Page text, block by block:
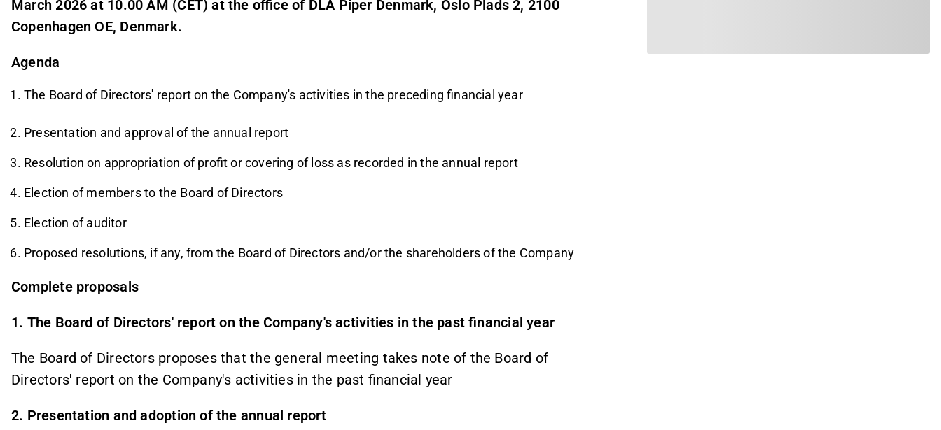
March 2026 at 10.00 AM (CET) at the office of DLA Piper Denmark, Oslo Plads 2, 2100
Copenhagen OE, Denmark.
Agenda
The Board of Directors' report on the Company's activities in the preceding financial year
Presentation and approval of the annual report
Resolution on appropriation of profit or covering of loss as recorded in the annual report
Election of members to the Board of Directors
Election of auditor
Proposed resolutions, if any, from the Board of Directors and/or the shareholders of the Company
Complete proposals
1. The Board of Directors' report on the Company's activities in the past financial year
The Board of Directors proposes that the general meeting takes note of the Board of
Directors' report on the Company's activities in the past financial year
2. Presentation and adoption of the annual report